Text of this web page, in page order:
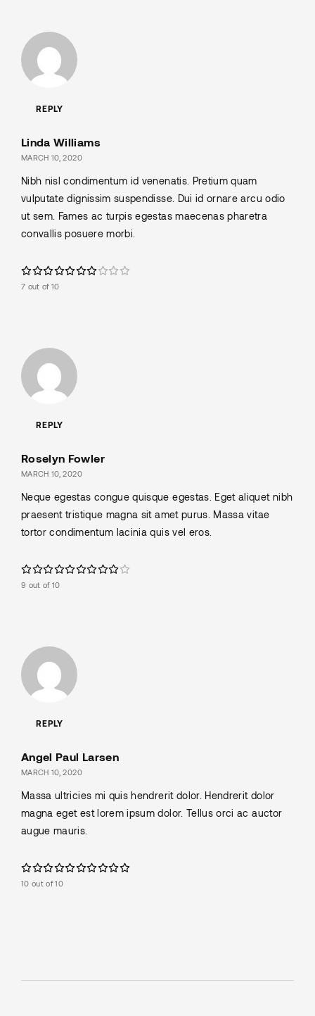
REPLY
Linda Williams
MARCH 10, 2020
Nibh nisl condimentum id venenatis. Pretium quam
vulputate dignissim suspendisse. Dui id ornare arcu odio
ut sem. Fames ac turpis egestas maecenas pharetra
convallis posuere morbi.
7 out of 10
REPLY
Roselyn Fowler
MARCH 10, 2020
Neque egestas congue quisque egestas. Eget aliquet nibh
praesent tristique magna sit amet purus. Massa vitae
tortor condimentum lacinia quis vel eros.
9 out of 10
REPLY
Angel Paul Larsen
MARCH 10, 2020
Massa ultricies mi quis hendrerit dolor. Hendrerit dolor
magna eget est lorem ipsum dolor. Tellus orci ac auctor
augue mauris.
10 out of 10